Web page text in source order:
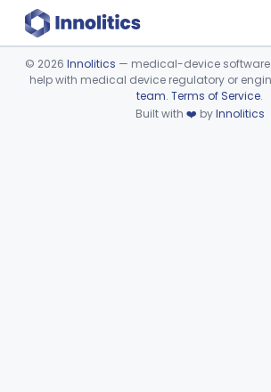
Device viewer failed to load.
© 2026 Innolitics — medical-device
help with medical device regulatory or
team. Terms of Service.
Built with ❤️ byInnolitics